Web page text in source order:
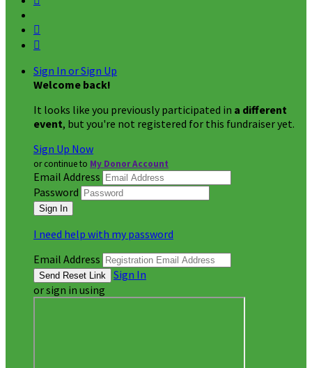


Sign In or Sign Up
Welcome back!
It looks like you previously participated in a different
event, but you're not registered for this fundraiser yet.
Sign Up Now
or continue to My Donor Account
Email Address
Password
I need help with my password
Email Address
Sign In
or sign in using